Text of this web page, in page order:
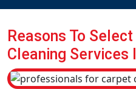
Reasons To
Cleaning Services